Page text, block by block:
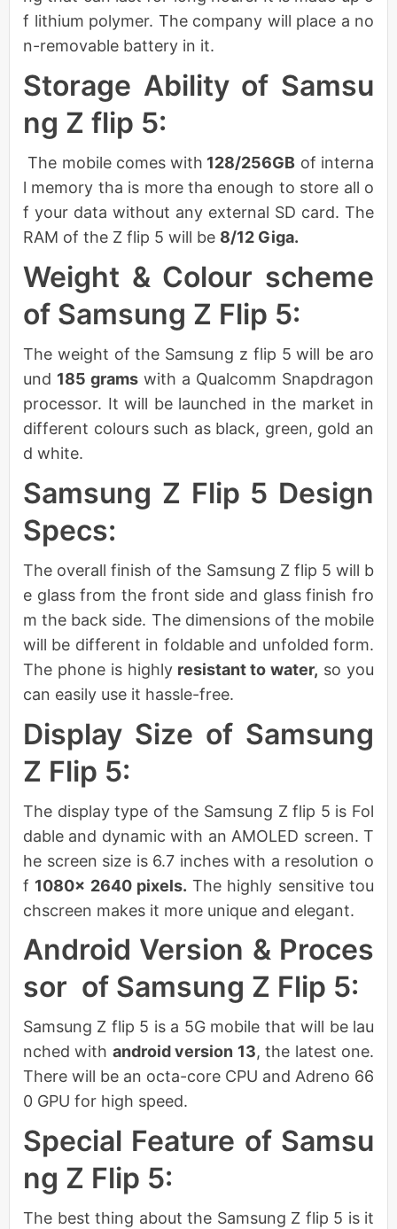
f lithium polymer. The company will place a no
n-removable battery in it.
Storage Ability of Samsu
ng Z flip 5:
The mobile comes with 128/256GB of interna
l memory tha is more tha enough to store all o
f your data without any external SD card. The
RAM of the Z flip 5 will be 8/12 Giga.
Weight & Colour scheme
of Samsung Z Flip 5:
The weight of the Samsung z flip 5 will be aro
und 185 grams with a Qualcomm Snapdragon
processor. It will be launched in the market in
different colours such as black, green, gold an
d white.
Samsung Z Flip 5 Design
Specs:
The overall finish of the Samsung Z flip 5 will b
e glass from the front side and glass finish fro
m the back side. The dimensions of the mobile
will be different in foldable and unfolded form.
The phone is highlyresistant to water, so you
can easily use it hassle-free.
Display Size of Samsung
Z Flip 5:
The display type of the Samsung Z flip 5 is Fol
dable and dynamic with an AMOLED screen. T
he screen size is 6.7 inches with a resolution o
f 1080× 2640 pixels. The highly sensitive tou
chscreen makes it more unique and elegant.
Android Version & Proces
sor of Samsung Z Flip 5:
Samsung Z flip 5 is a 5G mobile that will be lau
nched with android version 13, the latest one.
There will be an octa-core CPU and Adreno 66
0 GPU for high speed.
Special Feature of Samsu
ng Z Flip 5:
The best thing about the Samsung Z flip 5 is it